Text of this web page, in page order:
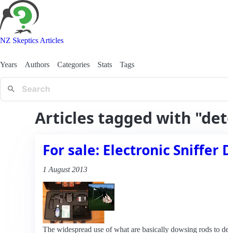
NZ Skeptics Articles
Years Authors Categories Stats Tags
Articles tagged with
For sale: Electronic Sniffer
1 August 2013
The widespread use of what are basically dowsing rods to